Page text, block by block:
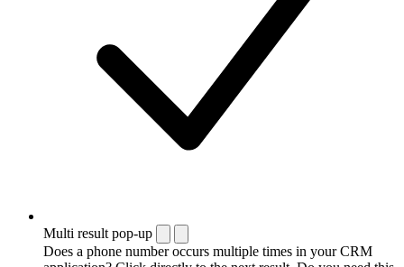
Multi result pop-up
Does a phone number occurs multiple times in your CRM